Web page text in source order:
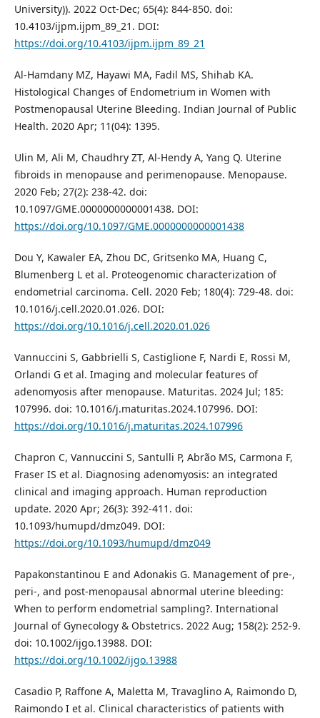
University)). 2022 Oct-Dec; 65(4): 844-850. doi:
10.4103/ijpm.ijpm_89_21. DOI:
https://doi.org/10.4103/ijpm.ijpm_89_21
Al-Hamdany MZ, Hayawi MA, Fadil MS, Shihab KA.
Histological Changes of Endometrium in Women with
Postmenopausal Uterine Bleeding. Indian Journal of Public
Health. 2020 Apr; 11(04): 1395.
Ulin M, Ali M, Chaudhry ZT, Al-Hendy A, Yang Q. Uterine
fibroids in menopause and perimenopause. Menopause.
2020 Feb; 27(2): 238-42. doi:
10.1097/GME.0000000000001438. DOI:
https://doi.org/10.1097/GME.0000000000001438
Dou Y, Kawaler EA, Zhou DC, Gritsenko MA, Huang C,
Blumenberg L et al. Proteogenomic characterization of
endometrial carcinoma. Cell. 2020 Feb; 180(4): 729-48. doi:
10.1016/j.cell.2020.01.026. DOI:
https://doi.org/10.1016/j.cell.2020.01.026
Vannuccini S, Gabbrielli S, Castiglione F, Nardi E, Rossi M,
Orlandi G et al. Imaging and molecular features of
adenomyosis after menopause. Maturitas. 2024 Jul; 185:
107996. doi: 10.1016/j.maturitas.2024.107996. DOI:
https://doi.org/10.1016/j.maturitas.2024.107996
Chapron C, Vannuccini S, Santulli P, Abrão MS, Carmona F,
Fraser IS et al. Diagnosing adenomyosis: an integrated
clinical and imaging approach. Human reproduction
update. 2020 Apr; 26(3): 392-411. doi:
10.1093/humupd/dmz049. DOI:
https://doi.org/10.1093/humupd/dmz049
Papakonstantinou E and Adonakis G. Management of pre‐,
peri‐, and post‐menopausal abnormal uterine bleeding:
When to perform endometrial sampling?. International
Journal of Gynecology & Obstetrics. 2022 Aug; 158(2): 252-9.
doi: 10.1002/ijgo.13988. DOI:
https://doi.org/10.1002/ijgo.13988
Casadio P, Raffone A, Maletta M, Travaglino A, Raimondo D,
Raimondo I et al. Clinical characteristics of patients with